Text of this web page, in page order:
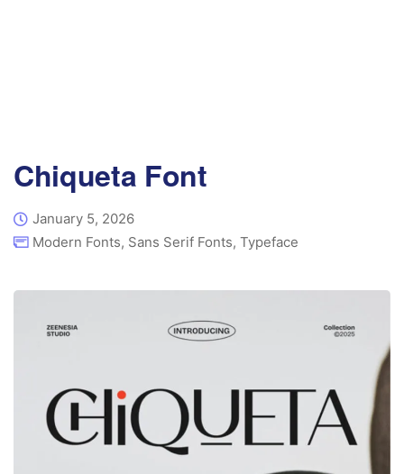
Chiqueta Font
January 5, 2026
Modern Fonts, Sans Serif Fonts, Typeface